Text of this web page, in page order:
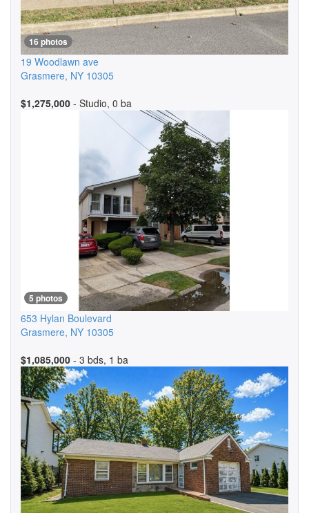
16 photos
19 Woodlawn ave
Grasmere, NY 10305
$1,275,000 - Studio, 0 ba
5 photos
653 Hylan Boulevard
Grasmere, NY 10305
$1,085,000 - 3 bds, 1 ba